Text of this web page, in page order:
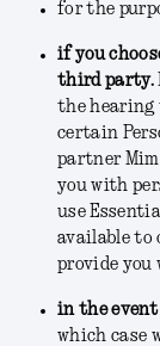
for the
if you
third party.
the hearing
certain
partner
you with
use
available to
provide you
in the event
which case